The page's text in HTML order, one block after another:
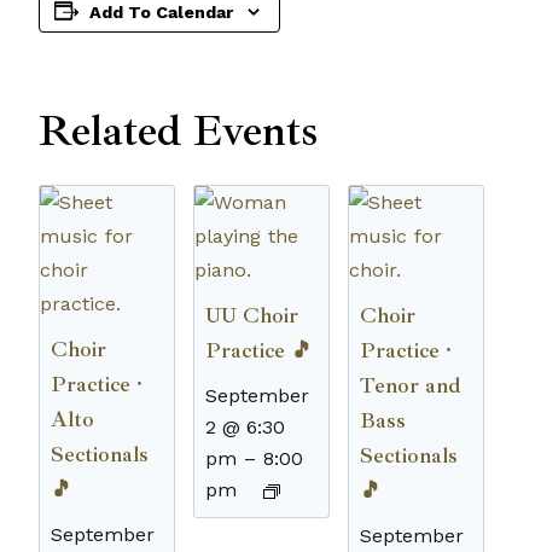
Add To Calendar
Related Events
Choir
Practice ·
Alto
Sectionals
🎵
September
UU Choir
Practice 🎵
September
2 @ 6:30
pm – 8:00
pm
Choir
Practice ·
Tenor and
Bass
Sectionals
🎵
September